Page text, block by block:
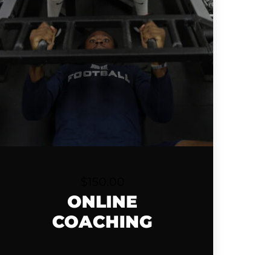
ONLINE
COACHING